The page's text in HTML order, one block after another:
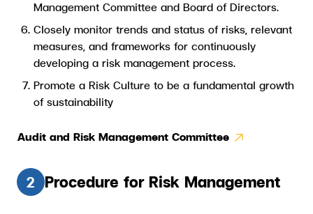
Management Committee and Board of Directors.
Closely monitor trends and status of risks, relevant
measures, and frameworks for continuously
developing a risk management process.
Promote a Risk Culture to be a fundamental growth
of sustainability
Audit and Risk Management Committee​
2 Procedure for Risk Management